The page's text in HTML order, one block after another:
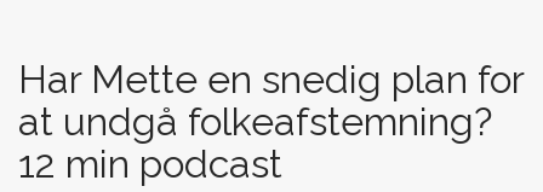
t
e
n
t
Har Mette en snedig plan for
at undgå folkeafstemning?
12 min podcast